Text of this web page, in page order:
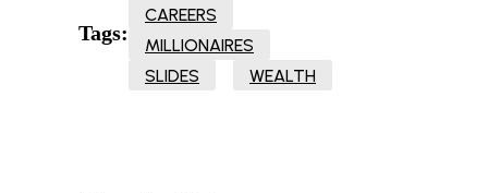
Tags:
CAREERS
MILLIONAIRES
SLIDES
WEALTH